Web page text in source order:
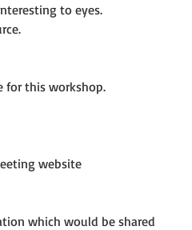
to eyes.
for this workshop.
website
which would be shared